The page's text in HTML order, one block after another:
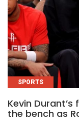
SPORTS
Kevin
the bench as